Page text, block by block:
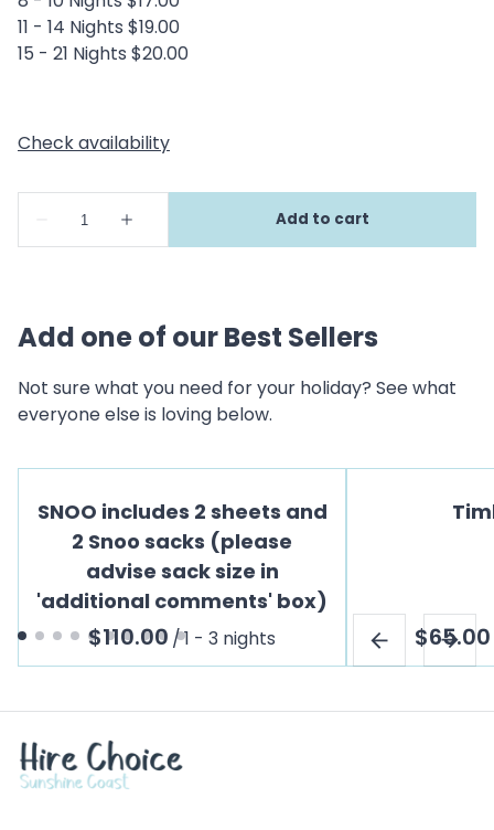
11 - 14 Nights $19.00
15 - 21 Nights $20.00
Add one of our Best Sellers
Not sure what you need for your holiday? See what
everyone else is loving below.
SNOO includes 2 sheets and
2 Snoo sacks (please
advise sack size in
'additional comments' box)
/